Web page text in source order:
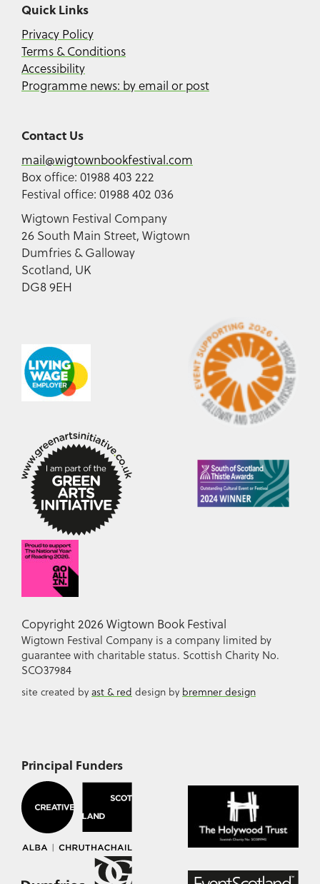
Quick Links
Privacy Policy
Terms & Conditions
Accessibility
Programme news: by email or post
Contact Us
mail@wigtownbookfestival.com
Box office: 01988 403 222
Festival office: 01988 402 036
Wigtown Festival Company
26 South Main Street, Wigtown
Dumfries & Galloway
Scotland, UK
DG8 9EH
Copyright 2026 Wigtown Book Festival
Wigtown Festival Company is a company limited by
guarantee with charitable status. Scottish Charity No.
SCO37984
site created by ast & red design by bremner design
Principal Funders